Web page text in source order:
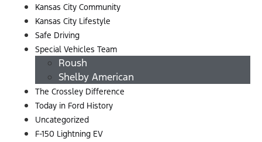
Kansas City Community
Kansas City Lifestyle
Safe Driving
Special Vehicles Team
Roush
Shelby American
The Crossley Difference
Today in Ford History
Uncategorized
F-150 Lightning EV